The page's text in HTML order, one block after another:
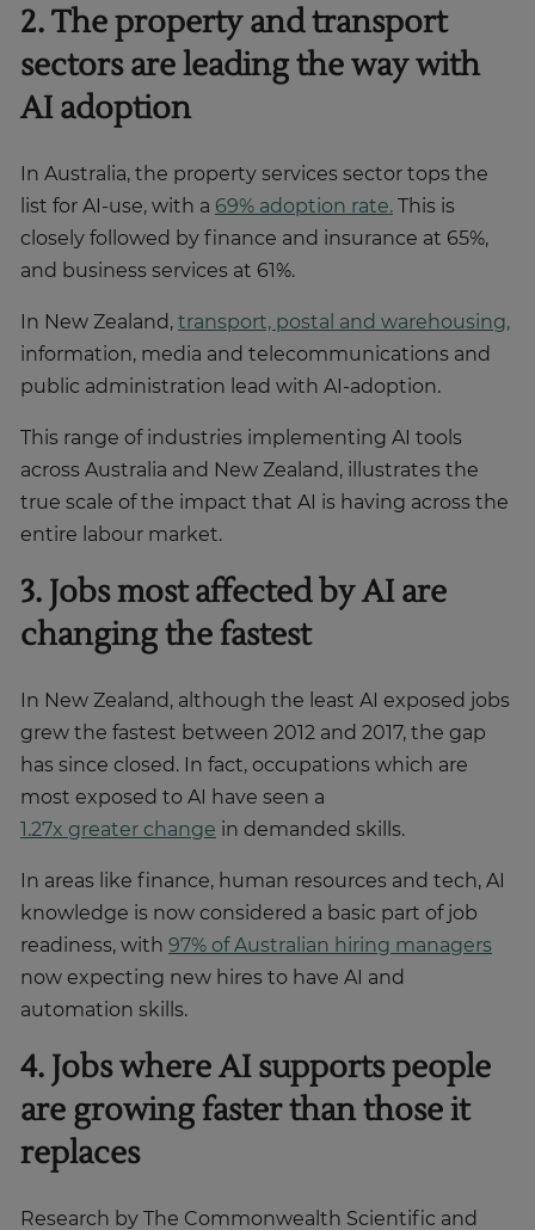
2. The property and transport
sectors are leading the way with
AI adoption
In Australia, the property services sector tops the
list for AI-use, with a 69% adoption rate. This is
closely followed by finance and insurance at 65%,
and business services at 61%.
In New Zealand, transport, postal and warehousing,
information, media and telecommunications and
public administration lead with AI-adoption.
This range of industries implementing AI tools
across Australia and New Zealand, illustrates the
true scale of the impact that AI is having across the
entire labour market.
3. Jobs most affected by AI are
changing the fastest
In New Zealand, although the least AI exposed jobs
grew the fastest between 2012 and 2017, the gap
has since closed. In fact, occupations which are
most exposed to AI have seen a
1.27x greater change in demanded skills.
In areas like finance, human resources and tech, AI
knowledge is now considered a basic part of job
readiness, with 97% of Australian hiring managers
now expecting new hires to have AI and
automation skills.
4. Jobs where AI supports people
are growing faster than those it
replaces
Research by The Commonwealth Scientific and